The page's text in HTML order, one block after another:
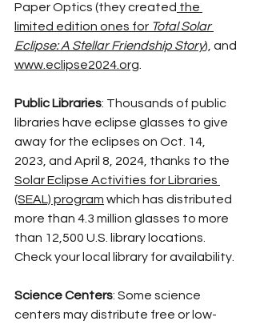
Paper Optics (they created the
limited edition ones for Total Solar
Eclipse: A Stellar Friendship Story), and
www.eclipse2024.org
Public Libraries: Thousands of public
libraries have eclipse glasses to give
away for the eclipses on Oct. 14,
2023, and April 8, 2024, thanks to the
Solar Eclipse Activities for Libraries
(SEAL) program which has distributed
more than 4.3 million glasses to more
than 12,500 U.S. library locations.
Check your local library for availability.
Science Centers: Some science
centers may distribute free or low-